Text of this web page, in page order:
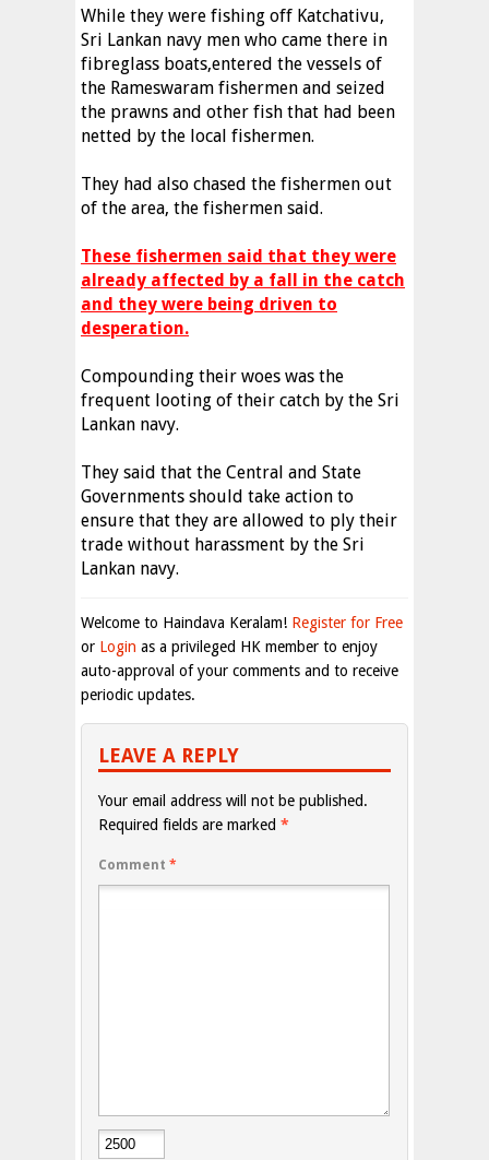
While they were fishing off Katchativu,
Sri Lankan navy men who came there in
fibreglass boats,entered the vessels of
the Rameswaram fishermen and seized
the prawns and other fish that had been
netted by the local fishermen.
They had also chased the fishermen out
of the area, the fishermen said.
These fishermen said that they were
already affected by a fall in the catch
and they were being driven to
desperation.
Compounding their woes was the
frequent looting of their catch by the Sri
Lankan navy.
They said that the Central and State
Governments should take action to
ensure that they are allowed to ply their
trade without harassment by the Sri
Lankan navy.
Welcome to Haindava Keralam! Register for Free
or Login as a privileged HK member to enjoy
auto-approval of your comments and to receive
periodic updates.
LEAVE A REPLY
Your email address will not be published.
Required fields are marked *
Comment *